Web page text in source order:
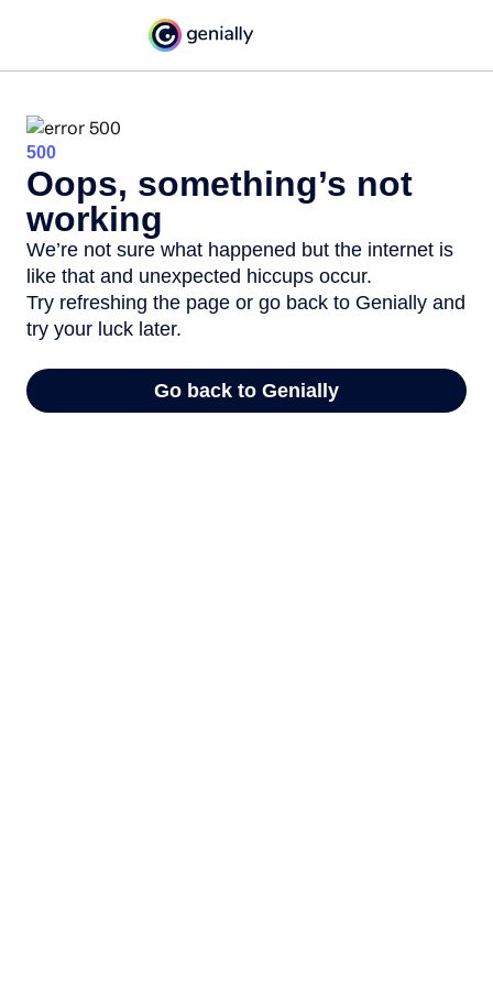
500
Oops, something’s not
working
We’re not sure what happened but the internet is
like that and unexpected hiccups occur.
Try refreshing the page or go back to Genially and
try your luck later.
Go back to Genially